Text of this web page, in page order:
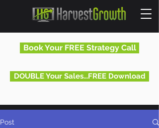
Book Your FREE Strategy Call
DOUBLE Your Sales...FREE Download
Post